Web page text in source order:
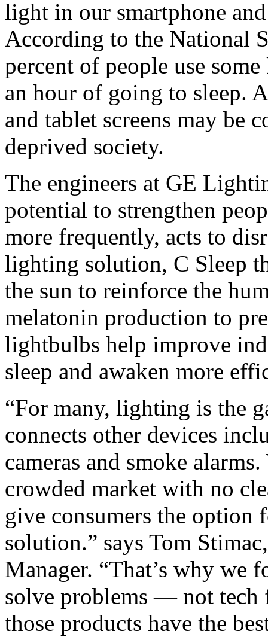
light in our smartphone
According to the National
percent of people use
an hour of going to sleep.
and tablet screens may be
deprived society.
The engineers at GE
potential to strengthen
more frequently, acts to
lighting solution, C Sleep
the sun to reinforce the
melatonin production to
lightbulbs help improve
sleep and awaken more
“For many, lighting is the
connects other devices
cameras and smoke
crowded market with no
give consumers the option
solution.” says Tom
Manager. “That’s why we
solve problems — not tech
those products have the